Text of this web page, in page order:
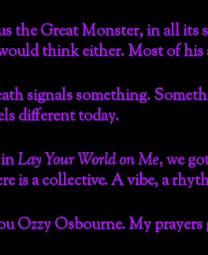
the Great Monster, in all
think either. Most of his
signals something.
different today.
Lay Your World on Me, we
is a collective. A vibe, a
Ozzy Osbourne. My